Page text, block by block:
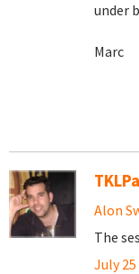
under
Marc
Alon
The
July 25